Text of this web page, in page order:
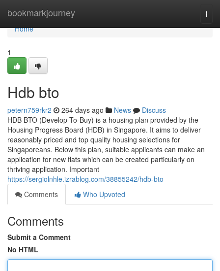
bookmarkjourney
Home
Home
1
Hdb bto
petern759rkr2 264 days ago News
Discuss
HDB BTO (Develop-To-Buy) is a housing plan provided by the
Housing Progress Board (HDB) in Singapore. It aims to deliver
reasonably priced and top quality housing selections for
Singaporeans. Below this plan, suitable applicants can make an
application for new flats which can be created particularly on
thriving application. Important
https://sergiolnhle.izrablog.com/38855242/hdb-bto
Comments
Who Upvoted
Comments
Submit a Comment
No HTML